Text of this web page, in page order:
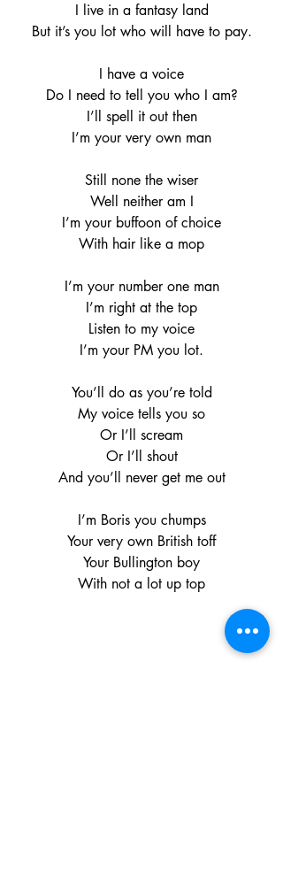
I live in a fantasy land
But it’s you lot who will have to pay.
I have a voice
Do I need to tell you who I am?
I’ll spell it out then
I’m your very own man
Still none the wiser
Well neither am I
I’m your buffoon of choice
With hair like a mop
I’m your number one man
I’m right at the top
Listen to my voice
I’m your PM you lot.
You’ll do as you’re told
My voice tells you so
Or I’ll scream
Or I’ll shout
And you’ll never get me out
I’m Boris you chumps
Your very own British toff
Your Bullington boy
With not a lot up top